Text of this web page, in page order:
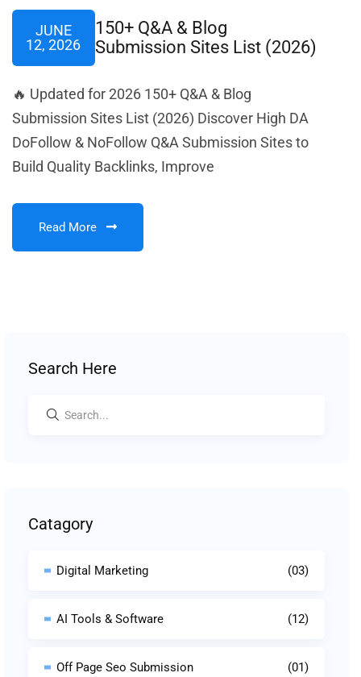
JUNE
12, 2026
150+ Q&A & Blog
Submission Sites List (2026)
🔥 Updated for 2026 150+ Q&A & Blog
Submission Sites List (2026) Discover High DA
DoFollow & NoFollow Q&A Submission Sites to
Build Quality Backlinks, Improve
Read More
Search Here
Catagory
Digital Marketing (03)
AI Tools & Software (12)
Off Page Seo Submission (01)